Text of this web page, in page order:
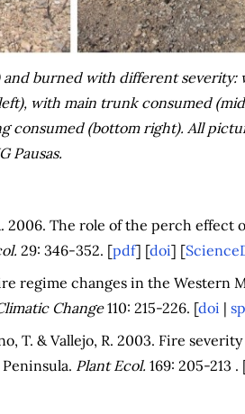
burned with different severity:
with main trunk consumed
consumed (bottom right). All
Pausas.
2006. The role of the perch
29: 346-352. [pdf] [doi] [
regime changes in the Western
Change110: 215-226. [doi |
T. & Vallejo, R. 2003. Fire
Plant Ecol. 169: 205-213 .